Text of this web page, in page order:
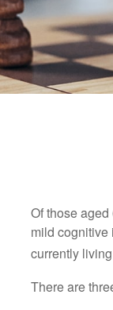
Of those
mild cognitive
currently
There are